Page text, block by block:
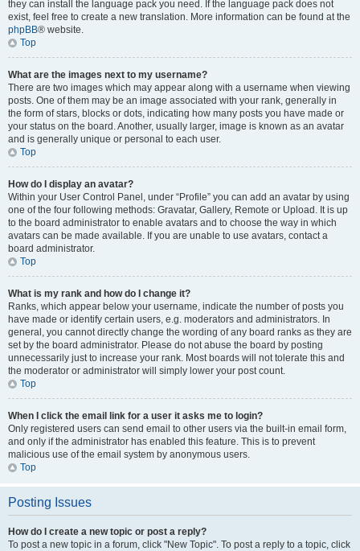
they can install the language pack you need. If the language pack does not
exist, feel free to create a new translation. More information can be found at the
phpBB® website.
Top
What are the images next to my username?
There are two images which may appear along with a username when viewing
posts. One of them may be an image associated with your rank, generally in
the form of stars, blocks or dots, indicating how many posts you have made or
your status on the board. Another, usually larger, image is known as an avatar
and is generally unique or personal to each user.
Top
How do I display an avatar?
Within your User Control Panel, under “Profile” you can add an avatar by using
one of the four following methods: Gravatar, Gallery, Remote or Upload. It is up
to the board administrator to enable avatars and to choose the way in which
avatars can be made available. If you are unable to use avatars, contact a
board administrator.
Top
What is my rank and how do I change it?
Ranks, which appear below your username, indicate the number of posts you
have made or identify certain users, e.g. moderators and administrators. In
general, you cannot directly change the wording of any board ranks as they are
set by the board administrator. Please do not abuse the board by posting
unnecessarily just to increase your rank. Most boards will not tolerate this and
the moderator or administrator will simply lower your post count.
Top
When I click the email link for a user it asks me to login?
Only registered users can send email to other users via the built-in email form,
and only if the administrator has enabled this feature. This is to prevent
malicious use of the email system by anonymous users.
Top
Posting Issues
How do I create a new topic or post a reply?
To post a new topic in a forum, click "New Topic". To post a reply to a topic, click